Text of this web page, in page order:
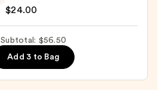
$24.00
Subtotal: $56.50
Add 3 to Bag